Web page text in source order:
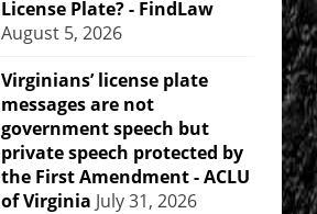
License Plate? - FindLaw
August 5, 2026
Virginians’ license plate
messages are not
government speech but
private speech protected by
the First Amendment - ACLU
of Virginia July 31, 2026